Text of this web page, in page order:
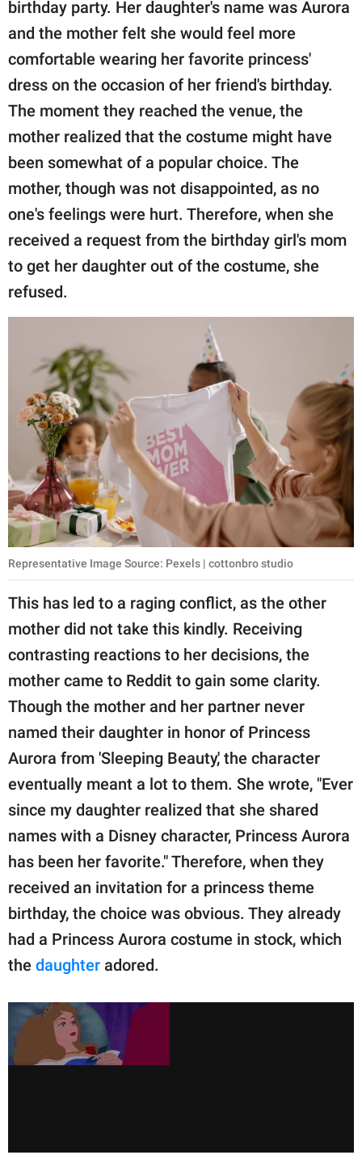
© GOOD Worldwide Inc.
All Rights Reserved.
birthday party. Her daughter's name was Aurora
and the mother felt she would feel more
comfortable wearing her favorite princess'
dress on the occasion of her friend's birthday.
The moment they reached the venue, the
mother realized that the costume might have
been somewhat of a popular choice. The
mother, though was not disappointed, as no
one's feelings were hurt. Therefore, when she
received a request from the birthday girl's mom
to get her daughter out of the costume, she
refused.
Representative Image Source: Pexels | cottonbro studio
This has led to a raging conflict, as the other
mother did not take this kindly. Receiving
contrasting reactions to her decisions, the
mother came to Reddit to gain some clarity.
Though the mother and her partner never
named their daughter in honor of Princess
Aurora from 'Sleeping Beauty,' the character
eventually meant a lot to them. She wrote, "Ever
since my daughter realized that she shared
names with a Disney character, Princess Aurora
has been her favorite." Therefore, when they
received an invitation for a princess theme
birthday, the choice was obvious. They already
had a Princess Aurora costume in stock, which
the daughter adored.